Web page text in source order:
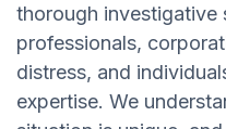
thorough investigative
professionals,
distress, and
expertise. We